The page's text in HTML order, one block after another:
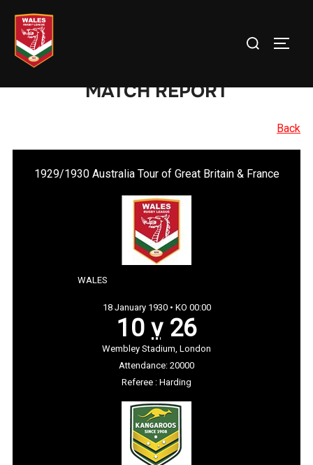
content
Search
MATCH REPORT
Back
1929/1930 Australia Tour of Great Britain & France
WALES
18 January 1930 • KO 00:00
10 v26
Wembley Stadium, London
Attendance: 20000
Referee : Harding